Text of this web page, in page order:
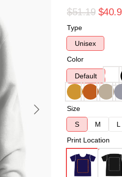
$51.19
Type
Unisex
Color
Default
Size
S
M L
Print Location